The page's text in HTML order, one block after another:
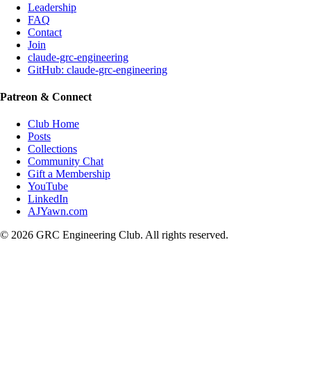
Leadership
FAQ
Contact
Join
claude-grc-engineering
GitHub: claude-grc-engineering
Patreon & Connect
Club Home
Posts
Collections
Community Chat
Gift a Membership
YouTube
LinkedIn
AJYawn.com
© 2026 GRC Engineering Club. All rights reserved.